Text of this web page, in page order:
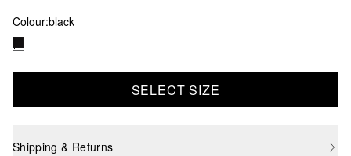
Colour:black
SELECT SIZE
Shipping & Returns